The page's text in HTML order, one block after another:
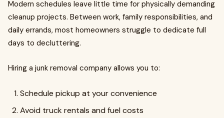
Modern schedules leave little time for physically demanding
cleanup projects. Between work, family responsibilities, and
daily errands, most homeowners struggle to dedicate full
days to decluttering.
Hiring a junk removal company allows you to:
Schedule pickup at your convenience
Avoid truck rentals and fuel costs